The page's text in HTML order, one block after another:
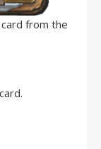
from the